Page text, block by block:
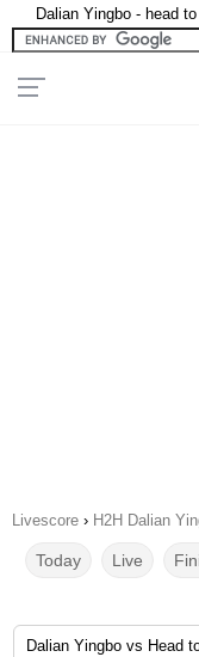
Dalian Yingbo - head
Livescore › H2H Dalian
Today Live
Dalian Yingbo vs Head